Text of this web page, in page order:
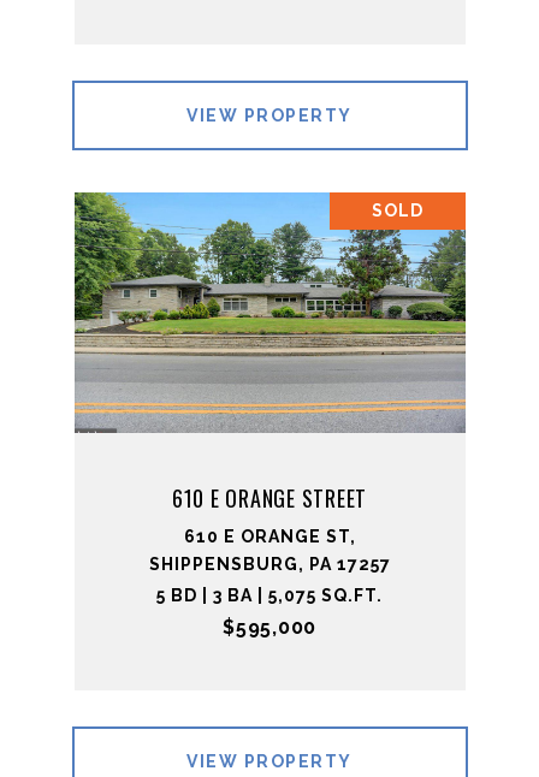
VIEW PROPERTY
SOLD
610 E ORANGE STREET
610 E ORANGE ST,
SHIPPENSBURG, PA 17257
5 BD | 3 BA | 5,075 SQ.FT.
$595,000
VIEW PROPERTY